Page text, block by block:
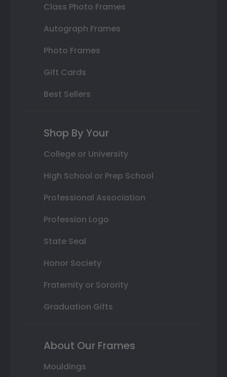
Class Photo Frames
Autograph Frames
Photo Frames
Gift Cards
Best Sellers
Shop By Your
College or University
High School or Prep School
Professional Association
Profession Logo
State Seal
Honor Society
Fraternity or Sorority
Graduation Gifts
About Our Frames
Mouldings